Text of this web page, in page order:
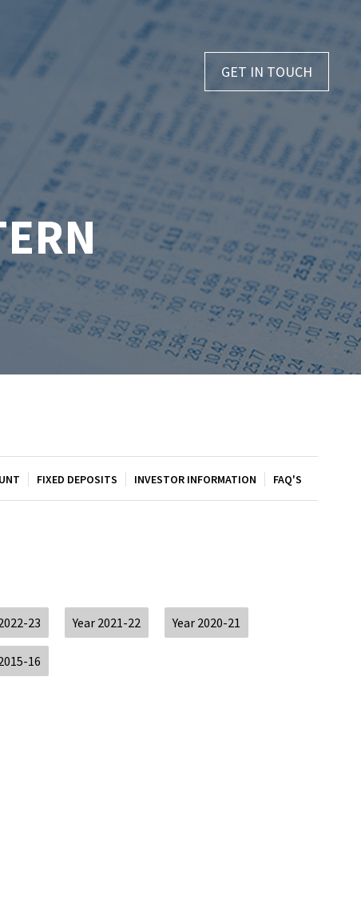
GET IN TOUCH
FIXED DEPOSITS INVESTOR INFORMATION FAQ'S
23 Year 2021-22 Year 2020-21
16